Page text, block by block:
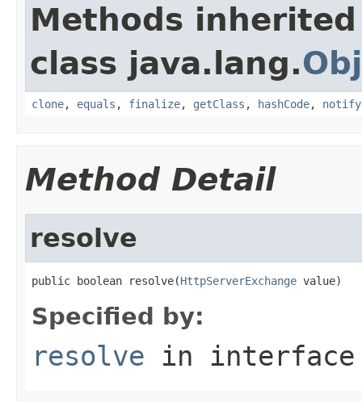
Methods
class java.lang.
clone, equals , finalize, getClass , hashCode, notify
Method Detail
resolve
public boolean resolve(HttpServerExchange value)
Specified by:
resolve in